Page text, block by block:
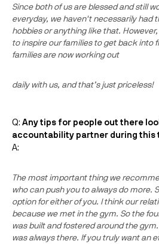
Since both of us are blessed and still
everyday, we haven't necessarily had
hobbies or anything like that.
to inspire our families to get back into
families are now working out
daily with us, and that’s just priceless!
Q: Any tips for people out there
accountability partner during this
A:
The most important thing we
who can push you to always do more.
option for either of you. I think our
because we met in the gym. So the
was built and fostered around the
was always there. If you truly want an